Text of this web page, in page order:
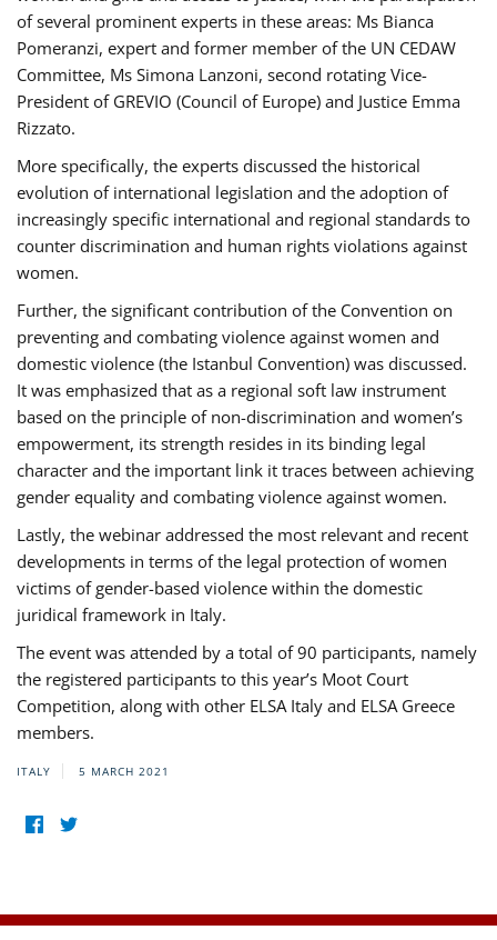
of several prominent experts in these areas: Ms Bianca
Pomeranzi, expert and former member of the UN CEDAW
Committee, Ms Simona Lanzoni, second rotating Vice-
President of GREVIO (Council of Europe) and Justice Emma
Rizzato.
More specifically, the experts discussed the historical
evolution of international legislation and the adoption of
increasingly specific international and regional standards to
counter discrimination and human rights violations against
women.
Further, the significant contribution of the Convention on
preventing and combating violence against women and
domestic violence (the Istanbul Convention) was discussed.
It was emphasized that as a regional soft law instrument
based on the principle of non-discrimination and women’s
empowerment, its strength resides in its binding legal
character and the important link it traces between achieving
gender equality and combating violence against women.
Lastly, the webinar addressed the most relevant and recent
developments in terms of the legal protection of women
victims of gender-based violence within the domestic
juridical framework in Italy.
The event was attended by a total of 90 participants, namely
the registered participants to this year’s Moot Court
Competition, along with other ELSA Italy and ELSA Greece
members.
ITALY 5 MARCH 2021